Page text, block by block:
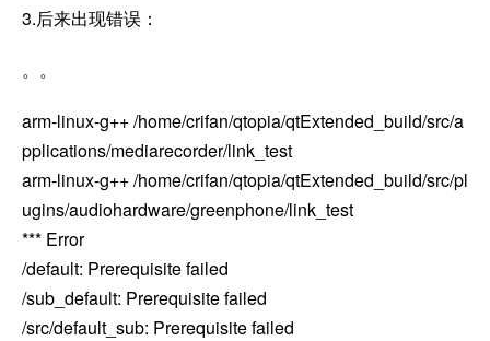
3.后来出现错误：
。。
arm-linux-g++ /home/crifan/qtopia/qtExtended_build/src/a
pplications/mediarecorder/link_test
arm-linux-g++ /home/crifan/qtopia/qtExtended_build/src/pl
ugins/audiohardware/greenphone/link_test
*** Error
/default: Prerequisite failed
/sub_default: Prerequisite failed
/src/default_sub: Prerequisite failed